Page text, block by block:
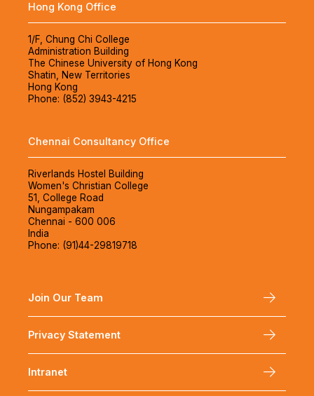
Hong Kong Office
1/F, Chung Chi College
Administration Building
The Chinese University of Hong Kong
Shatin, New Territories
Hong Kong
Phone: (852) 3943-4215
Chennai Consultancy Office
Riverlands Hostel Building
Women's Christian College
51, College Road
Nungampakam
Chennai - 600 006
India
Phone: (91)44-29819718
Join Our Team
Privacy Statement
Intranet